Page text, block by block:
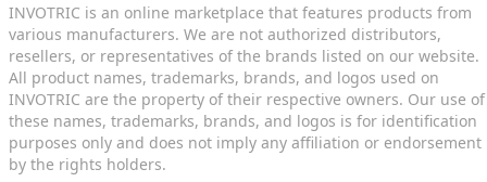
INVOTRIC is an online marketplace that features products from
various manufacturers. We are not authorized distributors,
resellers, or representatives of the brands listed on our website.
All product names, trademarks, brands, and logos used on
INVOTRIC are the property of their respective owners. Our use of
these names, trademarks, brands, and logos is for identification
purposes only and does not imply any affiliation or endorsement
by the rights holders.